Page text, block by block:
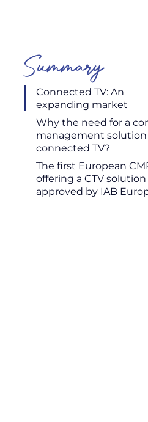
Summary
Connected TV: An
expanding market
Why the need for a
management solution
connected TV?
The first European
offering a CTV solution
approved by IAB